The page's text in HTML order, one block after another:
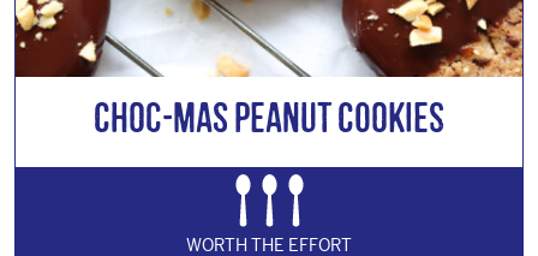
Choc-mas Peanut Cookies
WORTH THE EFFORT